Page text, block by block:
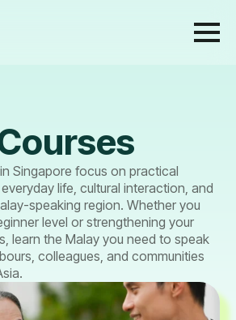
Singapore focus on practical
life, cultural interaction, and
speaking region. Whether you
level or strengthening your
learn the Malay you need to speak
colleagues, and communities